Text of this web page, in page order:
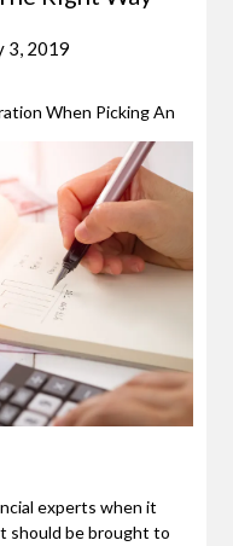
3, 2019
When Picking An
experts when it
should be brought to